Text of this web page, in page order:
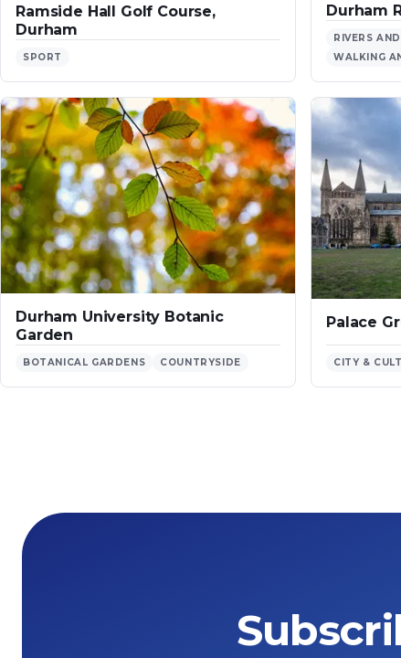
Ramside Hall Golf Course,
Durham
SPORT
Durham
RIVERS
WALKING
Durham University Botanic
Garden
BOTANICAL GARDENS COUNTRYSIDE
Palace
CITY &